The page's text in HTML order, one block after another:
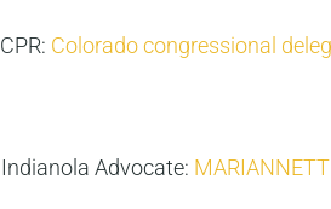
CPR: Colorado congressional
Indianola Advocate: